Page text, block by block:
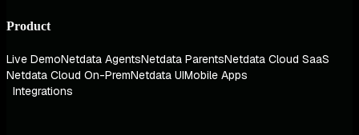
Product
Live DemoNetdata AgentsNetdata ParentsNetdata Cloud SaaS
Netdata Cloud On-PremNetdata UIMobile Apps
Integrations